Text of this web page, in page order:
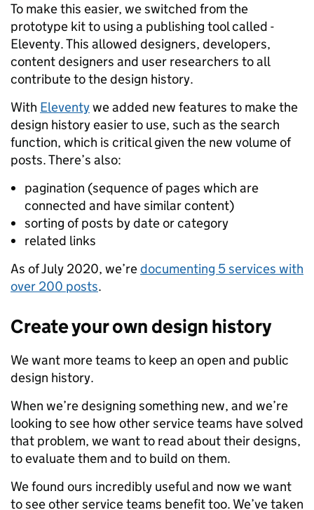
To make this easier, we switched from the
prototype kit to using a publishing tool called -
Eleventy. This allowed designers, developers,
content designers and user researchers to all
contribute to the design history.
With Eleventywe added new features to make the
design history easier to use, such as the search
function, which is critical given the new volume of
posts. There’s also:
pagination (sequence of pages which are
connected and have similar content)
sorting of posts by date or category
related links
As of July 2020, we’redocumenting 5 services with
over 200 posts.
Create your own design history
We want more teams to keep an open and public
design history.
When we’re designing something new, and we’re
looking to see how other service teams have solved
that problem, we want to read about their designs,
to evaluate them and to build on them.
We found ours incredibly useful and now we want
to see other service teams benefit too. We’ve taken